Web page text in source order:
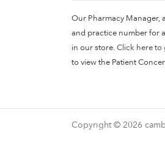
Our Pharmacy Manager,
and practice number for
in our store. Click here to
to view the Patient
Copyright © 2026